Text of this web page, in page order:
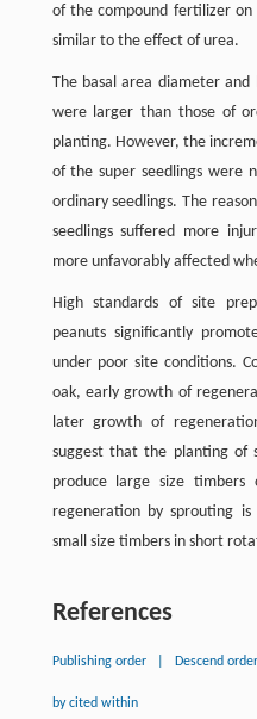
of the compound fertilizer
similar to the effect of urea.
The basal area diameter
were larger than those of
planting. However, the
of the super seedlings were
ordinary seedlings. The
seedlings suffered more
more unfavorably affected
High standards of site
peanuts significantly
under poor site conditions.
oak, early growth of
later growth of
suggest that the planting of
produce large size timbers
regeneration by sprouting
small size timbers in short
References
Publishing order Descend
by cited within